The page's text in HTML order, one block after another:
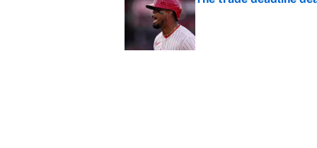
Published by on Invalid Date